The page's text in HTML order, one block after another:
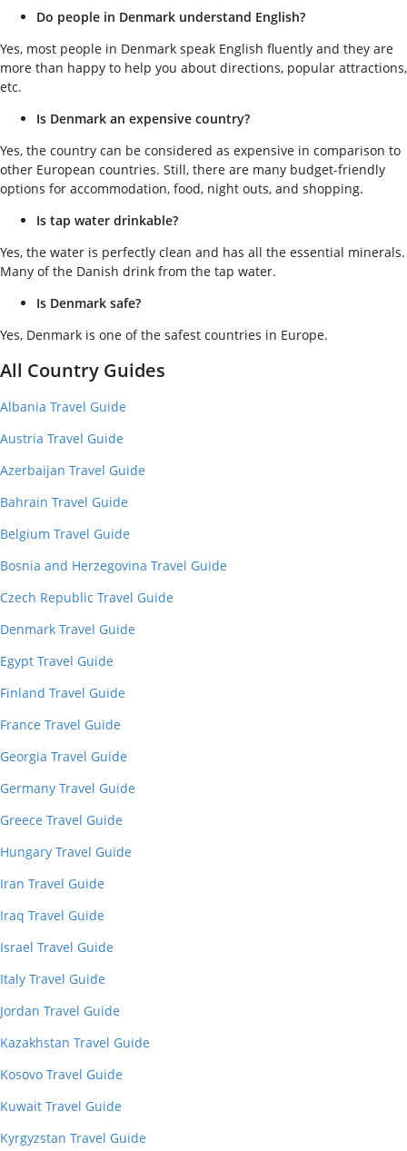
Do people in Denmark understand English?
Yes, most people in Denmark speak English fluently and they are
more than happy to help you about directions, popular attractions,
etc.
Is Denmark an expensive country?
Yes, the country can be considered as expensive in comparison to
other European countries. Still, there are many budget-friendly
options for accommodation, food, night outs, and shopping.
Is tap water drinkable?
Yes, the water is perfectly clean and has all the essential minerals.
Many of the Danish drink from the tap water.
Is Denmark safe?
Yes, Denmark is one of the safest countries in Europe.
All Country Guides
Albania Travel Guide
Austria Travel Guide
Azerbaijan Travel Guide
Bahrain Travel Guide
Belgium Travel Guide
Bosnia and Herzegovina Travel Guide
Czech Republic Travel Guide
Denmark Travel Guide
Egypt Travel Guide
Finland Travel Guide
France Travel Guide
Georgia Travel Guide
Germany Travel Guide
Greece Travel Guide
Hungary Travel Guide
Iran Travel Guide
Iraq Travel Guide
Israel Travel Guide
Italy Travel Guide
Jordan Travel Guide
Kazakhstan Travel Guide
Kosovo Travel Guide
Kuwait Travel Guide
Kyrgyzstan Travel Guide